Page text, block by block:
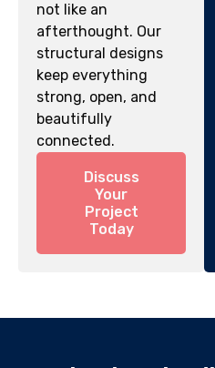
not like an
afterthought. Our
structural designs
keep everything
strong, open, and
beautifully
connected.
Discuss
Your
Project
Today